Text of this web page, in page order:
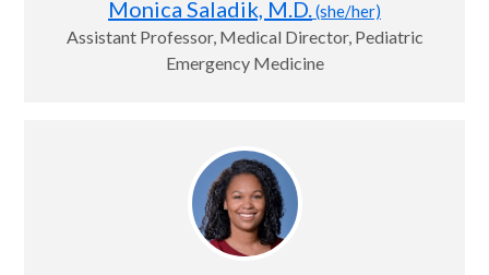
Monica Saladik, M.D.(she/her)
Assistant Professor, Medical Director, Pediatric
Emergency Medicine